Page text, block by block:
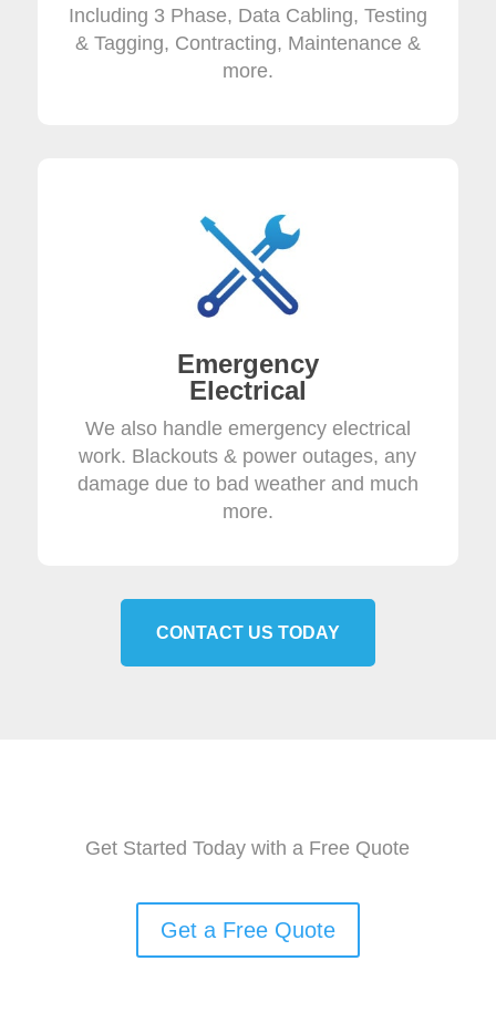
Including 3 Phase, Data Cabling, Testing
& Tagging, Contracting, Maintenance &
more.
Emergency
Electrical
We also handle emergency electrical
work. Blackouts & power outages, any
damage due to bad weather and much
more.
CONTACT US TODAY
Get Started Today with a Free Quote
Get a Free Quote